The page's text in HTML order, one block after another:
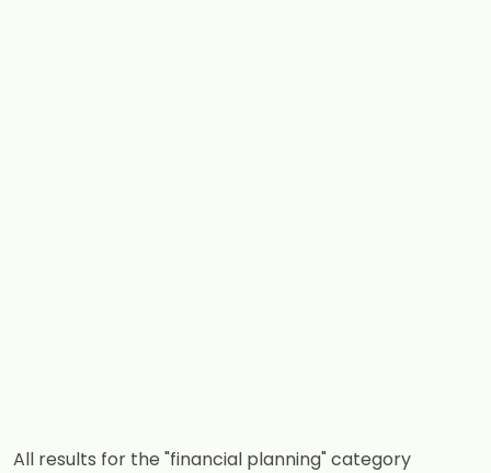
All results for the "financial planning" category